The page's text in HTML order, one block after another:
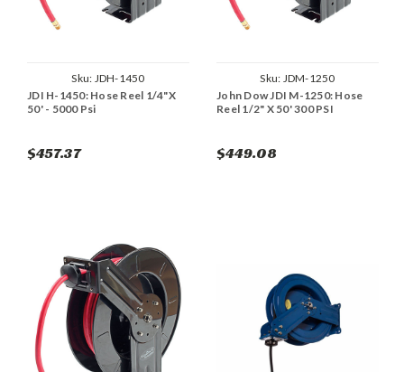
Sku: JDH-1450
JDI H-1450: Hose Reel 1/4"X
50' - 5000 Psi
$457.37
Sku: JDM-1250
John Dow JDI M-1250: Hose
Reel 1/2" X 50' 300 PSI
$449.08